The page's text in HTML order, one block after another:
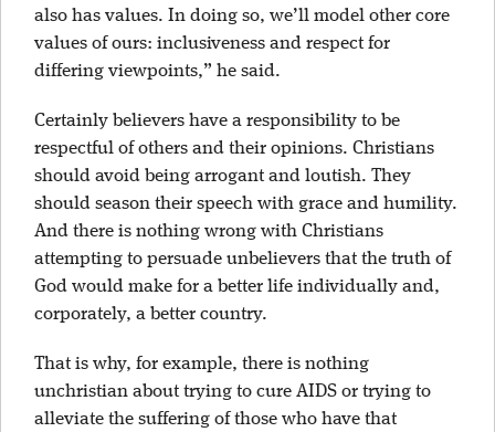
also has values. In doing so, we’ll model other core
values of ours: inclusiveness and respect for
differing viewpoints,” he said.
Certainly believers have a responsibility to be
respectful of others and their opinions. Christians
should avoid being arrogant and loutish. They
should season their speech with grace and humility.
And there is nothing wrong with Christians
attempting to persuade unbelievers that the truth of
God would make for a better life individually and,
corporately, a better country.
That is why, for example, there is nothing
unchristian about trying to cure AIDS or trying to
alleviate the suffering of those who have that